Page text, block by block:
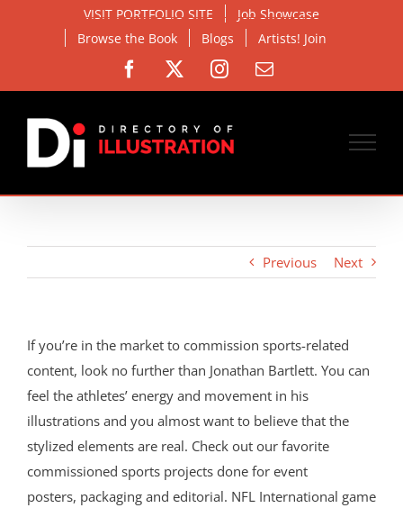
VISIT PORTFOLIO SITE
Job Showcase
Browse the Book
Blogs Artists! Join
Facebook Instagram
Email
Previous Next
If you’re in the market to commission sports-related
content, look no further than Jonathan Bartlett. You can
feel the athletes’ energy and movement in his
illustrations and you almost want to believe that the
stylized elements are real. Check out our favorite
commissioned sports projects done for event
posters, packaging and editorial. NFL International game